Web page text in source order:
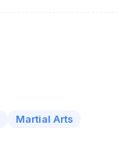
Martial Arts